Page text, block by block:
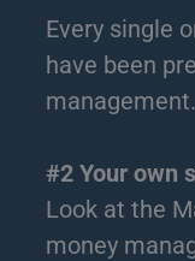
Every single
have been
management.
#2 Your own
Look at the
money